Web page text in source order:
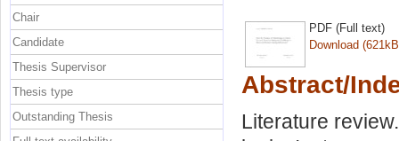
PDF (Full text)
Download
Abstract/
Literature
Chair
Candidate
Thesis Supervisor
Thesis type
Outstanding Thesis